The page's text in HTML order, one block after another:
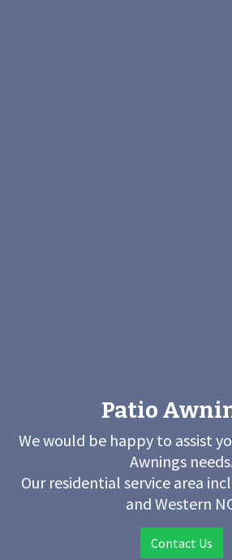
Patio
We would be happy to assist
Awnings needs.
Our residential service area
and Western
Contact Us